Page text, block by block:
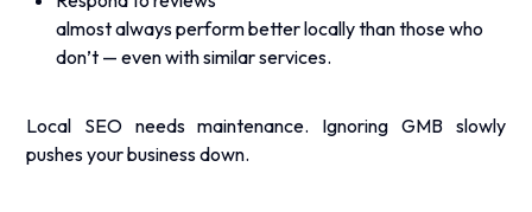
almost always perform better locally than those who
don’t — even with similar services.
Local SEO needs maintenance. Ignoring GMB slowly
pushes your business down.